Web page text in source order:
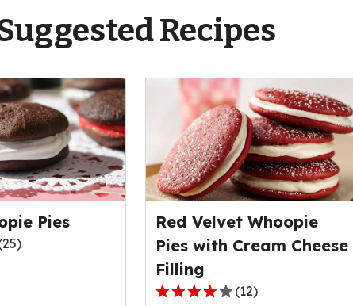
Recipes
Pies
25)
Red Velvet Whoopie
Pies with Cream Cheese
Filling
4.0
(12)